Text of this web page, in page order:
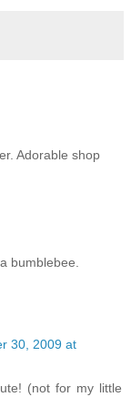
Adorable shop
bumblebee.
30, 2009 at
(not for my little